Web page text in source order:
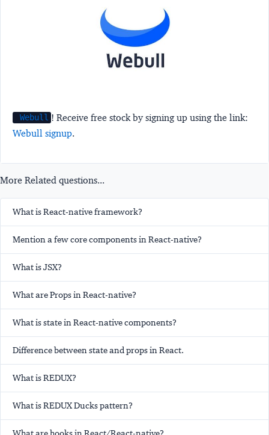
Webull ! Receive free stock by signing up using the link:
Webull signup.
More Related questions...
What is React-native framework?
Mention a few core components in React-native?
What is JSX?
What are Props in React-native?
What is state in React-native components?
Difference between state and props in React.
What is REDUX?
What is REDUX Ducks pattern?